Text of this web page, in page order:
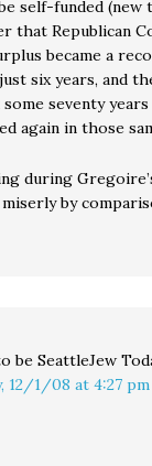
self-funded (new
that Republican
became a
six years, and
seventy
again in those
during
by
be SeattleJew
12/1/08 at 4:27 pm